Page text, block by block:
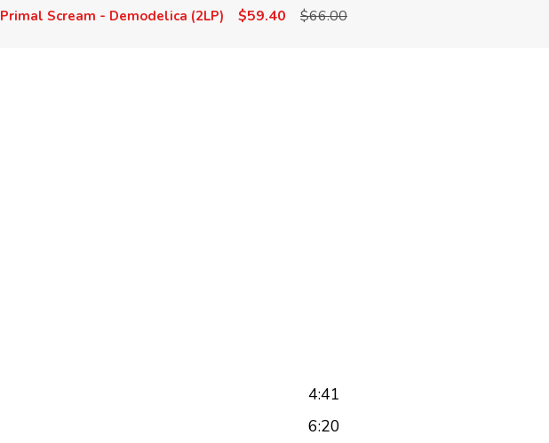
Primal Scream - Demodelica (2LP) $59.40 $66.00
4:41
6:20